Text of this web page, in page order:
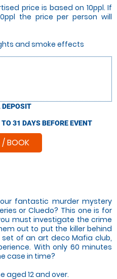
price is based on 10ppl. If
the price per person will
and smoke effects
DEPOSIT
TO 31 DAYS BEFORE EVENT
/ BOOK
fantastic murder mystery
or Cluedo? This one is for
must investigate the crime
out to put the killer behind
of an art deco Mafia club,
With only 60 minutes
case in time?
aged 12 and over.